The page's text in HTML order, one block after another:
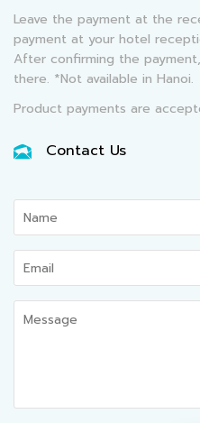
Leave the payment at the
payment at your hotel
After confirming the
there. *Not available in Hanoi.
Product payments are
Contact Us